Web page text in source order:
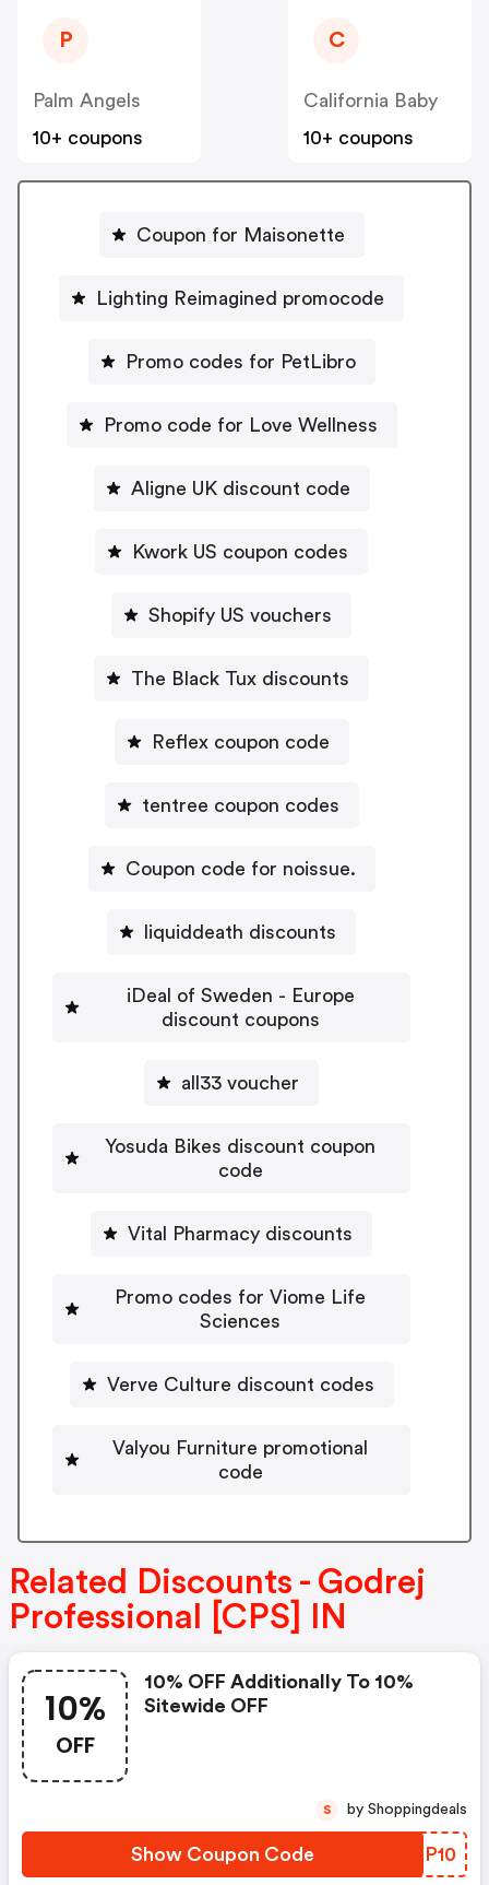
P
Palm Angels
10+ coupons
C
California Baby
10+ coupons
Coupon for Maisonette
Lighting Reimagined promocode
Promo codes for PetLibro
Promo code for Love Wellness
Aligne UK discount code
Kwork US coupon codes
Shopify US vouchers
The Black Tux discounts
Reflex coupon code
tentree coupon codes
Coupon code for noissue.
liquiddeath discounts
iDeal of Sweden - Europe
discount coupons
all33 voucher
Yosuda Bikes discount coupon
code
Vital Pharmacy discounts
Promo codes for Viome Life
Sciences
Verve Culture discount codes
Valyou Furniture promotional
code
Related Discounts - Godrej
Professional [CPS] IN
10%
OFF
10% OFF Additionally To 10%
Sitewide OFF
Show Coupon Code NTBP10
S by Shoppingdeals